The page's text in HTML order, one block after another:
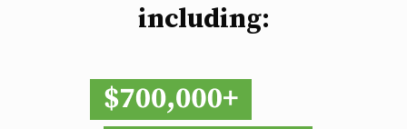
including: